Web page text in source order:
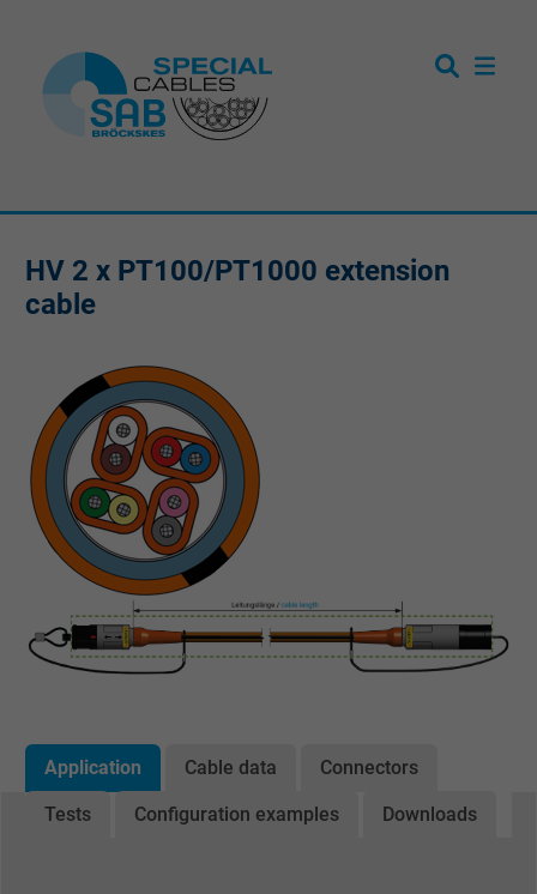
HV 2 x PT100/PT1000 extension
cable
Application Cable data Connectors
Tests Configuration examples Downloads